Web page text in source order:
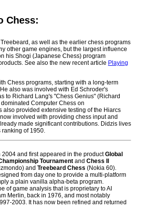
Chess:
as well as the earlier chess programs
other game engines, but the largest influence
his Shogi (Japanese Chess) program
See also the new recent article Playing
Chess programs, starting with a long-term
also was involved with Ed Schroder's
to Richard Lang's "Chess Genius" (Richard
Computer Chess on
also provided extensive testing of the Hiarcs
involved with providing chess input and
made significant contributions. Didzis lives
ranking of 1950.
and first appeared in the productGlobal
Tournament and Chess II
and Treebeard Chess (Nokia 60).
from day one to provide a multi-platform
a plain vanilla alpha-beta program.
of game analysis that is proprietary to AI
Merlin, back in 1976, and most notably
2003. It has now been refined and returned